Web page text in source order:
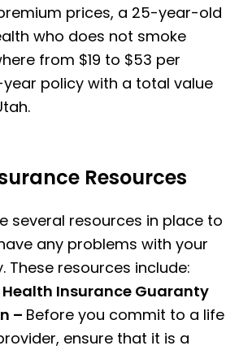
prices, a 25-year-old
who does not smoke
from $19 to $53 per
policy with a total value
Resources
several resources in place to
any problems with your
These resources include:
Health Insurance Guaranty
– Before you commit to a life
ensure that it is a